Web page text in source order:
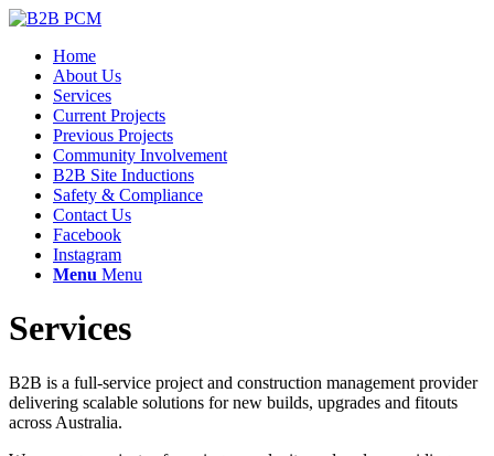
Home
About Us
Services
Current Projects
Previous Projects
Community Involvement
B2B Site Inductions
Safety & Compliance
Contact Us
Facebook
Instagram
Menu Menu
Services
B2B is a full-service project and construction management provider
delivering scalable solutions for new builds, upgrades and fitouts
across Australia.